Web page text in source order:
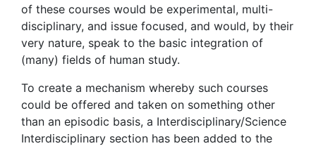
of these courses would be experimental, multi-
disciplinary, and issue focused, and would, by their
very nature, speak to the basic integration of
(many) fields of human study.
To create a mechanism whereby such courses
could be offered and taken on something other
than an episodic basis, a Interdisciplinary/Science
Interdisciplinary section has been added to the